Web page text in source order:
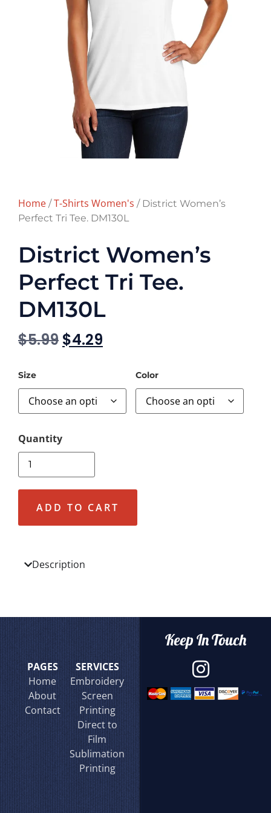
Home /T-Shirts Women's / District Women’s
Perfect Tri Tee. DM130L
District Women’s
Perfect Tri Tee.
DM130L
$5.99 $4.29
Size Color
ADD TO CART
Description
PAGES
Home
About
Contact
SERVICES
Embroidery
Screen
Printing
Direct to
Film
Sublimation
Printing
Keep In Touch